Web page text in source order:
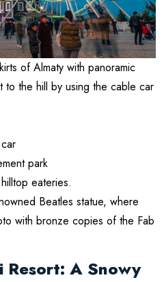
of Almaty with panoramic
to the hill by using the cable car
park
eateries.
Beatles statue, where
with bronze copies of the Fab
Resort: A Snowy